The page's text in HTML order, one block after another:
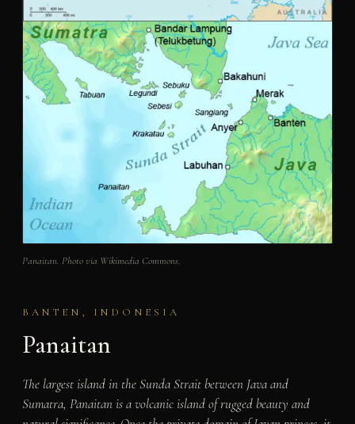
Panaitan. Photo via Wikimedia Commons.
BANTEN, INDONESIA
Panaitan
The largest island in the Sunda Strait between Java and
Sumatra, Panaitan is a volcanic island of rugged beauty and